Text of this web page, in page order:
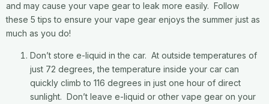
and may cause your vape gear to leak more easily. Follow
these 5 tips to ensure your vape gear enjoys the summer just as
much as you do!
Don’t store e-liquid in the car. At outside temperatures of
just 72 degrees, the temperature inside your car can
quickly climb to 116 degrees in just one hour of direct
sunlight. Don’t leave e-liquid or other vape gear on your